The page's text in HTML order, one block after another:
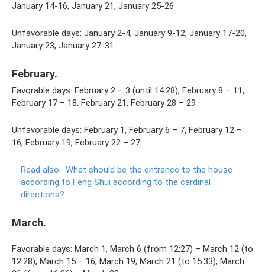
January 14-16, January 21, January 25-26
Unfavorable days: January 2-4, January 9-12, January 17-20,
January 23, January 27-31
February.
Favorable days: February 2 – 3 (until 14:28), February 8 – 11,
February 17 – 18, February 21, February 28 – 29
Unfavorable days: February 1, February 6 – 7, February 12 –
16, February 19, February 22 – 27
Read also: What should be the entrance to the house
according to Feng Shui according to the cardinal
directions?
March.
Favorable days: March 1, March 6 (from 12:27) – March 12 (to
12:28), March 15 – 16, March 19, March 21 (to 15:33), March